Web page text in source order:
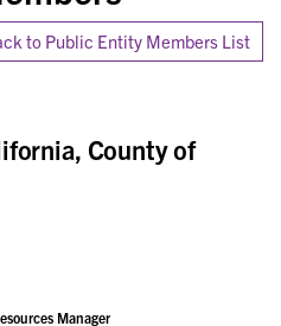
to Public Entity Members List
County of
Manager